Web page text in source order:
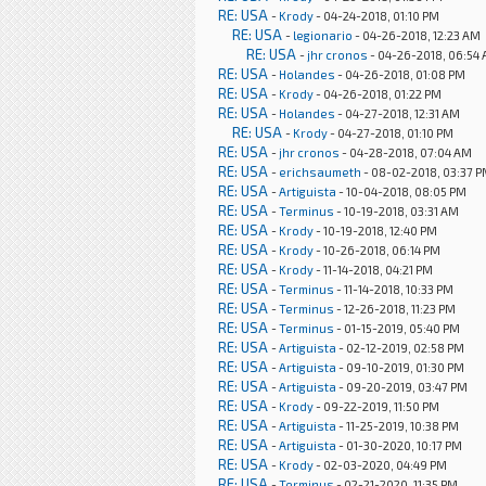
RE: USA - Krody- 04-24-2018, 01:10 PM
RE: USA - legionario - 04-26-2018, 12:23 AM
RE: USA - jhr cronos - 04-26-2018, 06:54
RE: USA - Holandes - 04-26-2018, 01:08 PM
RE: USA - Krody- 04-26-2018, 01:22 PM
RE: USA - Holandes - 04-27-2018, 12:31 AM
RE: USA - Krody- 04-27-2018, 01:10 PM
RE: USA - jhr cronos - 04-28-2018, 07:04 AM
RE: USA - erichsaumeth - 08-02-2018, 03:37
RE: USA -Artiguista - 10-04-2018, 08:05 PM
RE: USA -Terminus - 10-19-2018, 03:31 AM
RE: USA - Krody- 10-19-2018, 12:40 PM
RE: USA - Krody- 10-26-2018, 06:14 PM
RE: USA - Krody- 11-14-2018, 04:21 PM
RE: USA -Terminus - 11-14-2018, 10:33 PM
RE: USA -Terminus - 12-26-2018, 11:23 PM
RE: USA -Terminus - 01-15-2019, 05:40 PM
RE: USA -Artiguista - 02-12-2019, 02:58 PM
RE: USA -Artiguista - 09-10-2019, 01:30 PM
RE: USA -Artiguista - 09-20-2019, 03:47 PM
RE: USA - Krody- 09-22-2019, 11:50 PM
RE: USA -Artiguista - 11-25-2019, 10:38 PM
RE: USA -Artiguista - 01-30-2020, 10:17 PM
RE: USA - Krody- 02-03-2020, 04:49 PM